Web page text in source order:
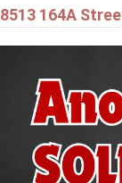
8513 164A